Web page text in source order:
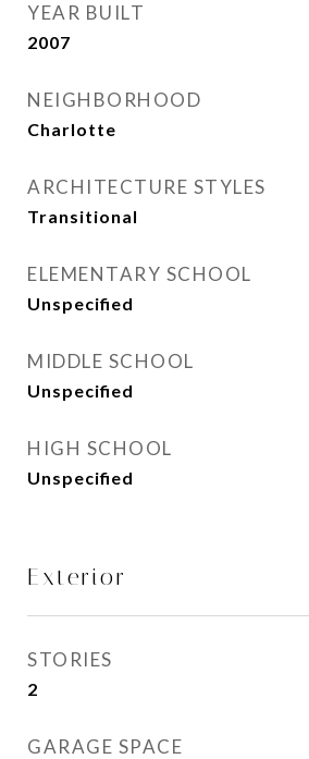
YEAR BUILT
2007
NEIGHBORHOOD
Charlotte
ARCHITECTURE STYLES
Transitional
ELEMENTARY SCHOOL
Unspecified
MIDDLE SCHOOL
Unspecified
HIGH SCHOOL
Unspecified
Exterior
STORIES
2
GARAGE SPACE